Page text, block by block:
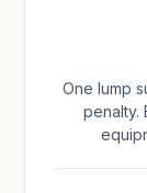
One lump
penalty.